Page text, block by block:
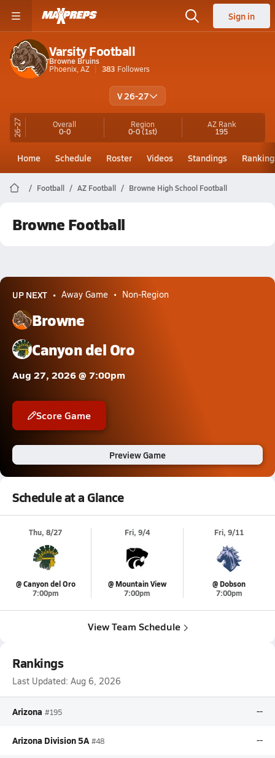
Sign in
Varsity Football
Browne Bruins
Phoenix, AZ
383 Followers
V 26-27
26-27 Overall
0-0
Region
0-0(1st)
AZRank
195
Home Schedule Roster Videos Standings
Football AZ Football Browne High School Football
Browne Football
UP NEXT Away Game Non-Region
Browne
Canyon del Oro
Aug 27, 2026 @ 7:00pm
Score Game
Preview Game
Schedule at a Glance
Thu, 8/27
@ Canyon del Oro
7:00pm
Fri, 9/4
@ Mountain View
7:00pm
Fri, 9/11
@ Dobson
7:00pm
View Team Schedule
Rankings
Last Updated: Aug 6, 2026
Arizona #195 --
Arizona Division 5A #48 --